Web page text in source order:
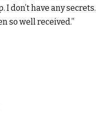
don’t have any secrets.
so well received.”